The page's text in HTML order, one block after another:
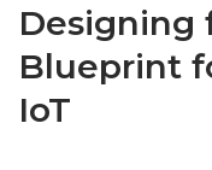
Designing
Blueprint
IoT